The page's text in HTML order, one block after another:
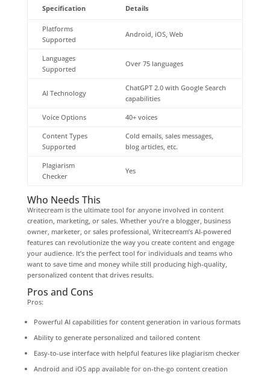
Specification Details
Platforms
Supported
Android, iOS, Web
Languages
Supported
Over 75 languages
AI Technology
ChatGPT 2.0 with Google Search
capabilities
Voice Options 40+ voices
Content Types
Supported
Cold emails, sales messages,
blog articles, etc.
Plagiarism
Checker
Yes
Who Needs This
Writecream is the ultimate tool for anyone involved in content
creation, marketing, or sales. Whether you’re a blogger, business
owner, marketer, or sales professional, Writecream’s AI-powered
features can revolutionize the way you create content and engage
your audience. It’s the perfect tool for individuals and teams who
want to save time and money while still producing high-quality,
personalized content that drives results.
Pros and Cons
Pros:
Powerful AI capabilities for content generation in various formats
Ability to generate personalized and tailored content
Easy-to-use interface with helpful features like plagiarism checker
Android and iOS app available for on-the-go content creation